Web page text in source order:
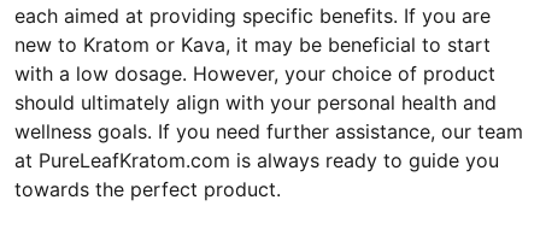
each aimed at providing specific benefits. If you are
new to Kratom or Kava, it may be beneficial to start
with a low dosage. However, your choice of product
should ultimately align with your personal health and
wellness goals. If you need further assistance, our team
at PureLeafKratom.com is always ready to guide you
towards the perfect product.